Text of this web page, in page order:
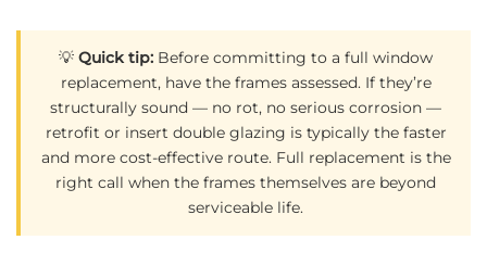
💡 Quick tip: Before committing to a full window
replacement, have the frames assessed. If they’re
structurally sound — no rot, no serious corrosion —
retrofit or insert double glazing is typically the faster
and more cost-effective route. Full replacement is the
right call when the frames themselves are beyond
serviceable life.